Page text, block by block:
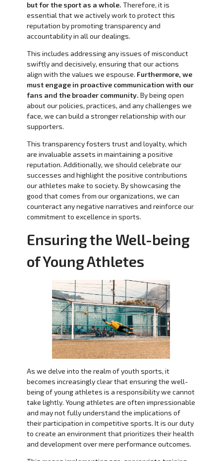
but for the sport as a whole. Therefore, it is
essential that we actively work to protect this
reputation by promoting transparency and
accountability in all our dealings.
This includes addressing any issues of misconduct
swiftly and decisively, ensuring that our actions
align with the values we espouse. Furthermore, we
must engage in proactive communication with our
fans and the broader community. By being open
about our policies, practices, and any challenges we
face, we can build a stronger relationship with our
supporters.
This transparency fosters trust and loyalty, which
are invaluable assets in maintaining a positive
reputation. Additionally, we should celebrate our
successes and highlight the positive contributions
our athletes make to society. By showcasing the
good that comes from our organizations, we can
counteract any negative narratives and reinforce our
commitment to excellence in sports.
Ensuring the Well-being
of Young Athletes
As we delve into the realm of youth sports, it
becomes increasingly clear that ensuring the well-
being of young athletes is a responsibility we cannot
take lightly. Young athletes are often impressionable
and may not fully understand the implications of
their participation in competitive sports. It is our duty
to create an environment that prioritizes their health
and development over mere performance outcomes.